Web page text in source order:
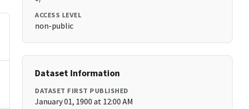
ACCESS LEVEL
non-public
Dataset Information
DATASET FIRST PUBLISHED
January 01, 1900 at 12:00 AM